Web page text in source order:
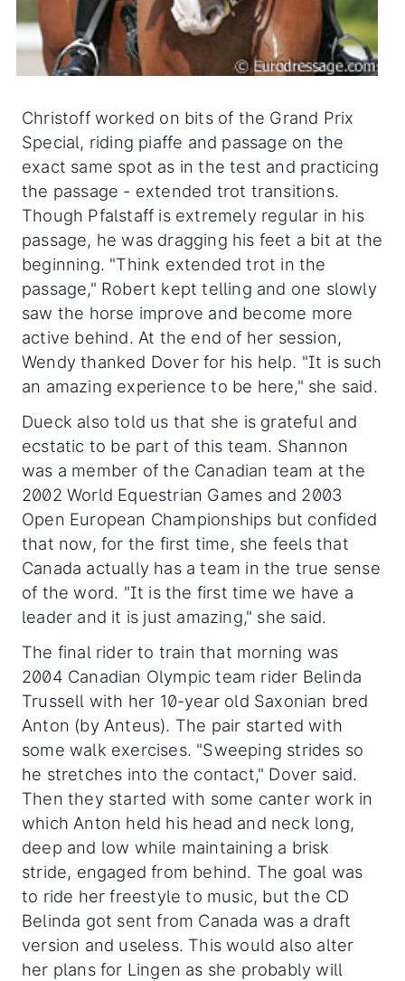
Christoff worked on bits of the Grand Prix
Special, riding piaffe and passage on the
exact same spot as in the test and practicing
the passage - extended trot transitions.
Though Pfalstaff is extremely regular in his
passage, he was dragging his feet a bit at the
beginning. "Think extended trot in the
passage," Robert kept telling and one slowly
saw the horse improve and become more
active behind. At the end of her session,
Wendy thanked Dover for his help. "It is such
an amazing experience to be here," she said.
Dueck also told us that she is grateful and
ecstatic to be part of this team. Shannon
was a member of the Canadian team at the
2002 World Equestrian Games and 2003
Open European Championships but confided
that now, for the first time, she feels that
Canada actually has a team in the true sense
of the word. "It is the first time we have a
leader and it is just amazing," she said.
The final rider to train that morning was
2004 Canadian Olympic team rider Belinda
Trussell with her 10-year old Saxonian bred
Anton (by Anteus). The pair started with
some walk exercises. "Sweeping strides so
he stretches into the contact," Dover said.
Then they started with some canter work in
which Anton held his head and neck long,
deep and low while maintaining a brisk
stride, engaged from behind. The goal was
to ride her freestyle to music, but the CD
Belinda got sent from Canada was a draft
version and useless. This would also alter
her plans for Lingen as she probably will